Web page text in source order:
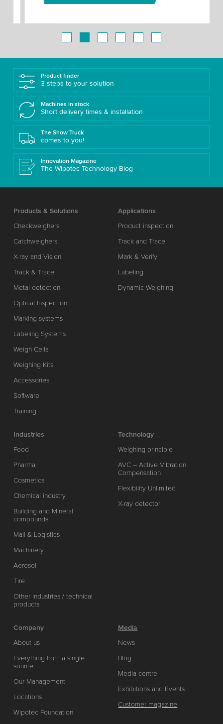
Product finder
3 steps to your solution
Machines in stock
Short delivery times & installation
The Show Truck
comes to you!
Innovation Magazine
The Wipotec Technology Blog
Products & Solutions
Checkweighers
Catchweighers
X-ray and Vision
Track & Trace
Metal detection
Optical Inspection
Marking systems
Labeling Systems
Weigh Cells
Weighing Kits
Accessories
Software
Training
Applications
Product inspection
Track and Trace
Mark & Verify
Labeling
Dynamic Weighing
Industries
Food
Pharma
Cosmetics
Chemical industry
Building and Mineral
compounds
Mail & Logistics
Machinery
Aerosol
Tire
Other industries / technical
products
Technology
Weighing principle
AVC – Active Vibration
Compensation
Flexibility Unlimited
X-ray detector
Company
About us
Everything from a single
source
Our Management
Locations
Wipotec Foundation
Media
News
Blog
Media centre
Exhibitions and Events
Customer magazine